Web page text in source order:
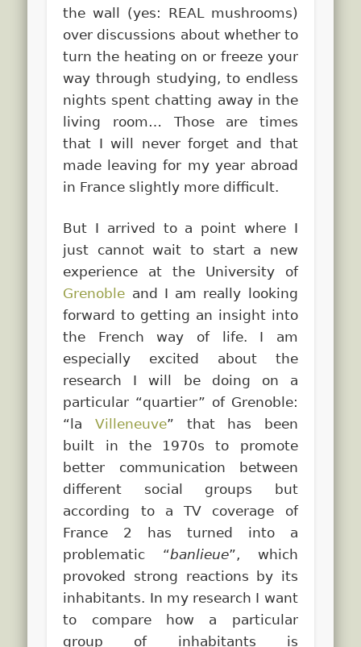
the wall (yes: REAL mushrooms)
over discussions about whether to
turn the heating on or freeze your
way through studying, to endless
nights spent chatting away in the
living room… Those are times
that I will never forget and that
made leaving for my year abroad
in France slightly more difficult.
But I arrived to a point where I
just cannot wait to start a new
experience at the University of
Grenoble and I am really looking
forward to getting an insight into
the French way of life. I am
especially excited about the
research I will be doing on a
particular “quartier” of Grenoble:
“la Villeneuve” that has been
built in the 1970s to promote
better communication between
different social groups but
according to a TV coverage of
France 2 has turned into a
problematic “banlieue”, which
provoked strong reactions by its
inhabitants. In my research I want
to compare how a particular
group of inhabitants is